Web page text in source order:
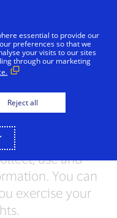
Notice Visa
respects your
will help you
use and
You can
exercise your
essential to provide our
preferences so that we
your visits to our sites
through our marketing
Reject all